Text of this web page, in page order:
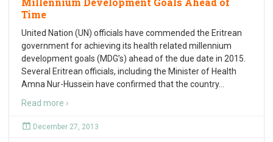
Time
United Nation (UN) officials have commended the Eritrean
government for achieving its health related millennium
development goals (MDG’s) ahead of the due date in 2015.
Several Eritrean officials, including the Minister of Health
Amna Nur-Hussein have confirmed that the country…
Read more ›
December 27, 2013